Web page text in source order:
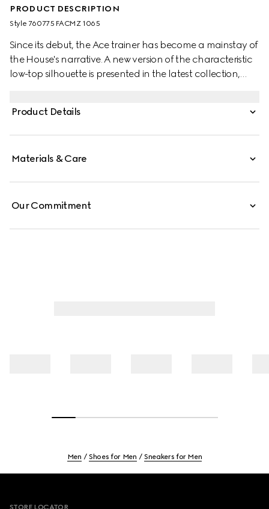
PRODUCT DESCRIPTION
Style ‎760775 FACMZ 1065
Since its debut, the Ace trainer has become a mainstay of
the House's narrative. A new version of the characteristic
low-top silhouette is presented in the latest collection,
Product Details
Materials & Care
Our Commitment
Men Shoes for Men Sneakers for Men
STORE LOCATOR